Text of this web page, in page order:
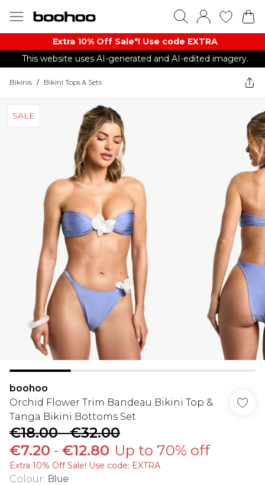
Extra 10% Off Sale*! Use code EXTRA
This website uses AI-generated and AI-edited imagery.
Bikinis / Bikini Tops & Sets
SALE
boohoo
Orchid Flower Trim Bandeau Bikini Top &
Tanga Bikini Bottoms Set
€18.00-€32.00
€7.20 - €12.80 Up to 70% off
Extra 10% Off Sale! Use code: EXTRA
Colour: Blue